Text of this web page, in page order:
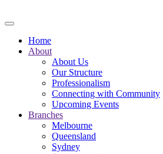
Home
About
About Us
Our Structure
Professionalism
Connecting with Community
Upcoming Events
Branches
Melbourne
Queensland
Sydney